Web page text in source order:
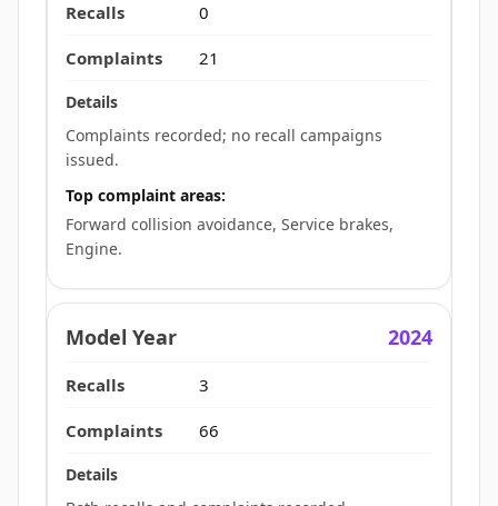
0
21
Complaints recorded; no recall campaigns
issued.
Top complaint areas:
Forward collision avoidance, Service brakes,
Engine.
2024
3
66